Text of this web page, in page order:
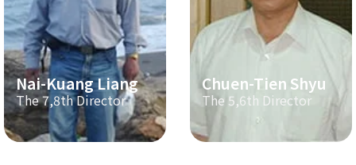
Nai-Kuang Liang
The 7,8th Director
Chuen-Tien Shyu
The 5,6th Director